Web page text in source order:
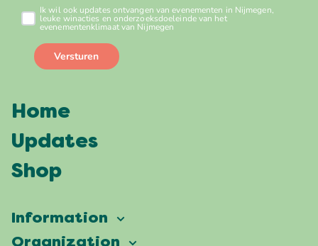
Home
Updates
Shop
Information
Vierdaagsefeesten